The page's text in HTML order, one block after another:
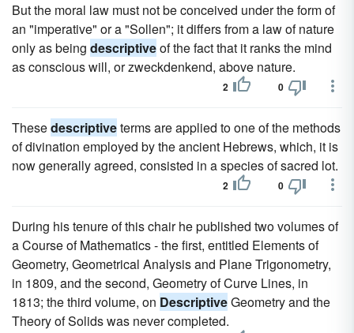
But the moral law must not be conceived under the form of
an "imperative" or a "Sollen"; it differs from a law of nature
only as being descriptiveof the fact that it ranks the mind
as conscious will, or zweckdenkend, above nature.
2 0
Thesedescriptiveterms are applied to one of the methods
of divination employed by the ancient Hebrews, which, it is
now generally agreed, consisted in a species of sacred lot.
2 0
During his tenure of this chair he published two volumes of
a Course of Mathematics - the first, entitled Elements of
Geometry, Geometrical Analysis and Plane Trigonometry,
in 1809, and the second, Geometry of Curve Lines, in
1813; the third volume, on DescriptiveGeometry and the
Theory of Solids was never completed.